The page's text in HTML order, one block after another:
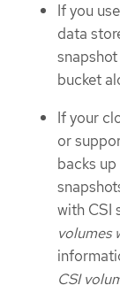
If you
data
bucket
If your
or
backs
with CSI
volumes
CSI